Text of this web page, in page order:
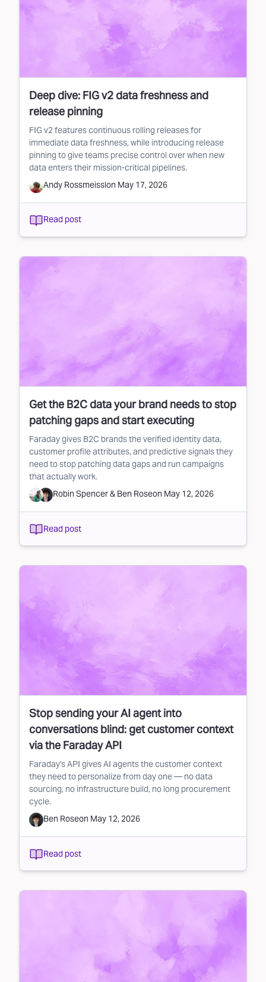
Deep dive: FIG v2 data freshness and
release pinning
FIG v2 features continuous rolling releases for
immediate data freshness, while introducing release
pinning to give teams precise control over when new
data enters their mission-critical pipelines.
Andy Rossmeisslon May 17, 2026
Read post
Get the B2C data your brand needs to stop
patching gaps and start executing
Faraday gives B2C brands the verified identity data,
customer profile attributes, and predictive signals they
need to stop patching data gaps and run campaigns
that actually work.
Robin Spencer& Ben Roseon May 12, 2026
Read post
Stop sending your AI agent into
conversations blind: get customer context
via the Faraday API
Faraday's API gives AI agents the customer context
they need to personalize from day one — no data
sourcing, no infrastructure build, no long procurement
cycle.
Ben Roseon May 12, 2026
Read post